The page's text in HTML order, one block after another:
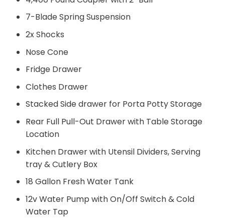
7-Blade Spring Suspension
2x Shocks
Nose Cone
Fridge Drawer
Clothes Drawer
Stacked Side drawer for Porta Potty Storage
Rear Full Pull-Out Drawer with Table Storage
Location
Kitchen Drawer with Utensil Dividers, Serving
tray & Cutlery Box
18 Gallon Fresh Water Tank
12v Water Pump with On/Off Switch & Cold
Water Tap